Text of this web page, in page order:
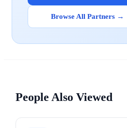
Browse All Partners →
People Also Viewed